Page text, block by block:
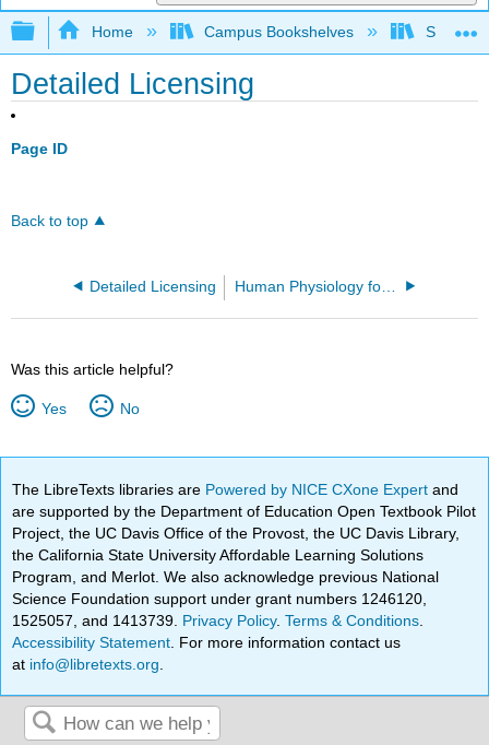
Expand/collapse global hierarchy
Home Campus Bookshelves Skyline
Detailed Licensing
Page ID
Back to top
Detailed Licensing
Was this article helpful?
Yes No
The LibreTexts libraries are Powered by NICE CXone Expertand
are supported by the Department of Education Open Textbook Pilot
Project, the UC Davis Office of the Provost, the UC Davis Library,
the California State University Affordable Learning Solutions
Program, and Merlot. We also acknowledge previous National
Science Foundation support under grant numbers 1246120,
1525057, and 1413739. Privacy Policy.Terms & Conditions
Accessibility Statement . For more information contact us
at info@libretexts.org